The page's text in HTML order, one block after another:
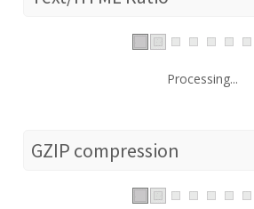
Processing...
GZIP compression